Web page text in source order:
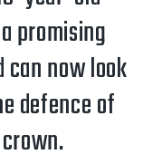
promising
now look
defence of